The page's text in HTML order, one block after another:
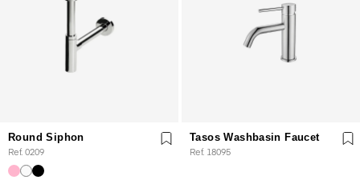
Round Siphon
Ref. 0209
Tasos Washbasin Faucet
Ref. 18095